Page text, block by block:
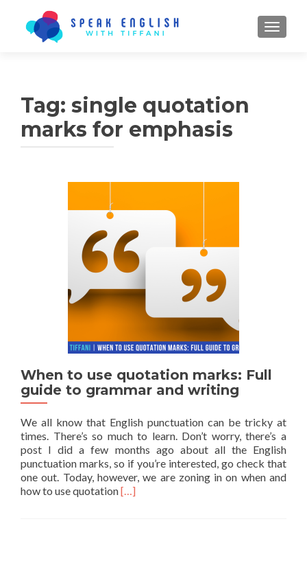
Tag: single quotation
marks for emphasis
When to use quotation marks: Full
guide to grammar and writing
We all know that English punctuation can be tricky at
times. There’s so much to learn. Don’t worry, there’s a
post I did a few months ago about all the English
punctuation marks, so if you’re interested, go check that
one out. Today, however, we are zoning in on when and
how to use quotationRead more about When to use
[…]